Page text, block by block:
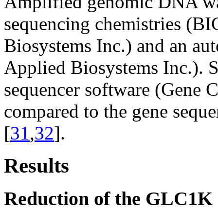
sequencing chemistries
Biosystems Inc.) and an
Applied Biosystems Inc.).
sequencer software (Gene
compared to the gene
[31,32].
Results
Reduction of the